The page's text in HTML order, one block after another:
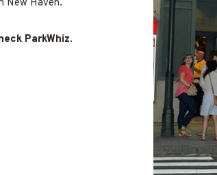
New Haven.
ParkWhiz.